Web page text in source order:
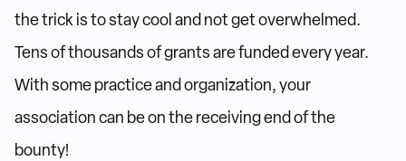
the trick is to stay cool and not get overwhelmed.
Tens of thousands of grants are funded every year.
With some practice and organization, your
association can be on the receiving end of the
bounty!